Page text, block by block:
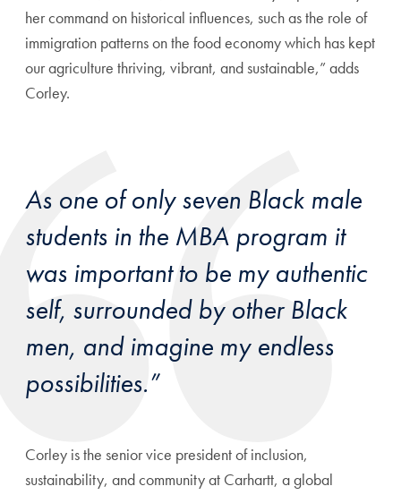
her command on historical influences, such as the role of
immigration patterns on the food economy which has kept
our agriculture thriving, vibrant, and sustainable,” adds
Corley.
As one of only seven Black male
students in the MBA program it
was important to be my authentic
self, surrounded by other Black
men, and imagine my endless
possibilities.”
Corley is the senior vice president of inclusion,
sustainability, and community at Carhartt, a global